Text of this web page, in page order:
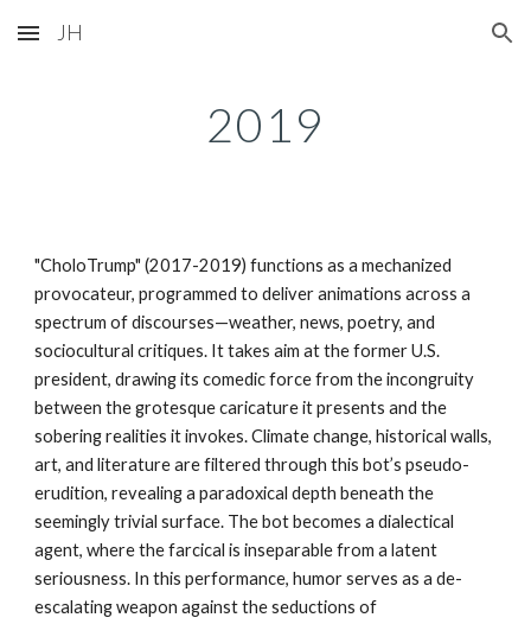
Skip to main content Skip to navigation
JH
2019
"CholoTrump" (2017-2019) functions as a mechanized
provocateur, programmed to deliver animations across a
spectrum of discourses—weather, news, poetry, and
sociocultural critiques. It takes aim at the former U.S.
president, drawing its comedic force from the incongruity
between the grotesque caricature it presents and the
sobering realities it invokes. Climate change, historical walls,
art, and literature are filtered through this bot’s pseudo-
erudition, revealing a paradoxical depth beneath the
seemingly trivial surface. The bot becomes a dialectical
agent, where the farcical is inseparable from a latent
seriousness. In this performance, humor serves as a de-
escalating weapon against the seductions of